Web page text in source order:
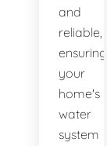
and
reliable,
ensuring
your
home's
water
system